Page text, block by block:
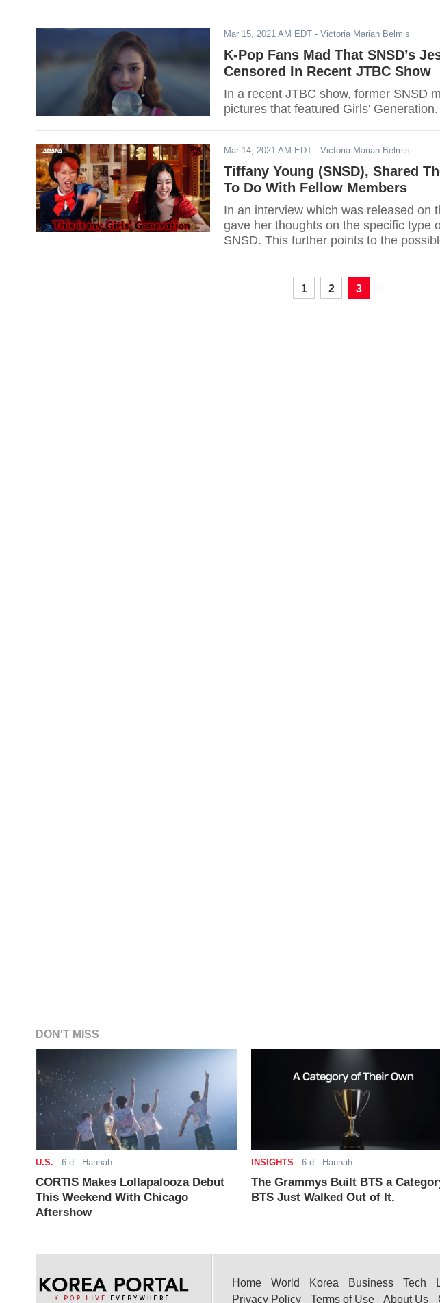
Mar 15, 2021 AM EDT - Victoria Marian Belmis
K-Pop Fans Mad That SNSD’s
Censored In Recent JTBC Show
In a recent JTBC show, former SNSD
pictures that featured Girls'
Mar 14, 2021 AM EDT - Victoria Marian Belmis
Tiffany Young (SNSD), Shared
To Do With Fellow Members
In an interview which was released on
gave her thoughts on the specific type
SNSD. This further points to the
1 2 3
DON'T MISS
U.S. - 6 d - Hannah
CORTIS Makes Lollapalooza Debut
This Weekend With Chicago
Aftershow
INSIGHTS - 6 d - Hannah
The Grammys Built BTS a
BTS Just Walked Out of It.
Home World Korea Business Tech
Privacy Policy
Terms of Use About Us